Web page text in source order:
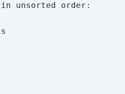
in unsorted order: